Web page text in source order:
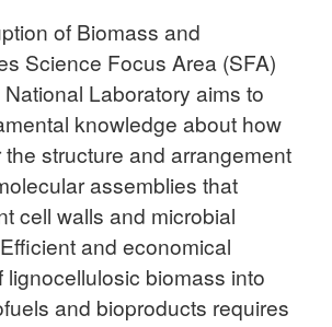
of Biomass and
Science Focus Area (SFA)
Laboratory aims to
knowledge about how
structure and arrangement
assemblies that
cell walls and microbial
and economical
lignocellulosic biomass into
and bioproducts requires